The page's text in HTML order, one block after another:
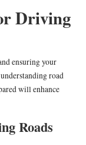
Driving
ensuring your
road
will enhance
Roads